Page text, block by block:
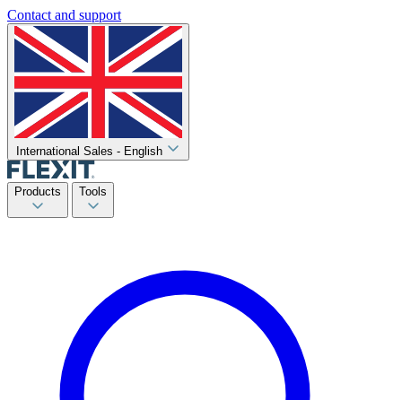
Contact and support
International Sales - English
Products Tools